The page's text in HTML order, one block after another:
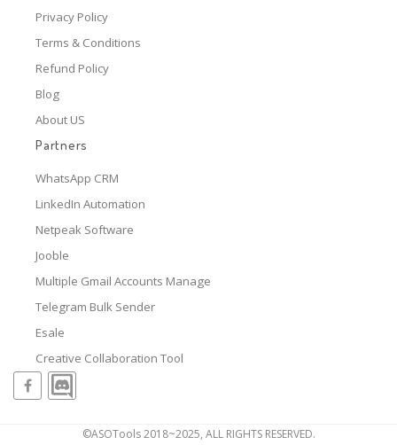
Privacy Policy
Terms & Conditions
Refund Policy
Blog
About US
Partners
WhatsApp CRM
LinkedIn Automation
Netpeak Software
Jooble
Multiple Gmail Accounts Manage
Telegram Bulk Sender
Esale
Creative Collaboration Tool
©ASOTools 2018~2025, ALL RIGHTS RESERVED.